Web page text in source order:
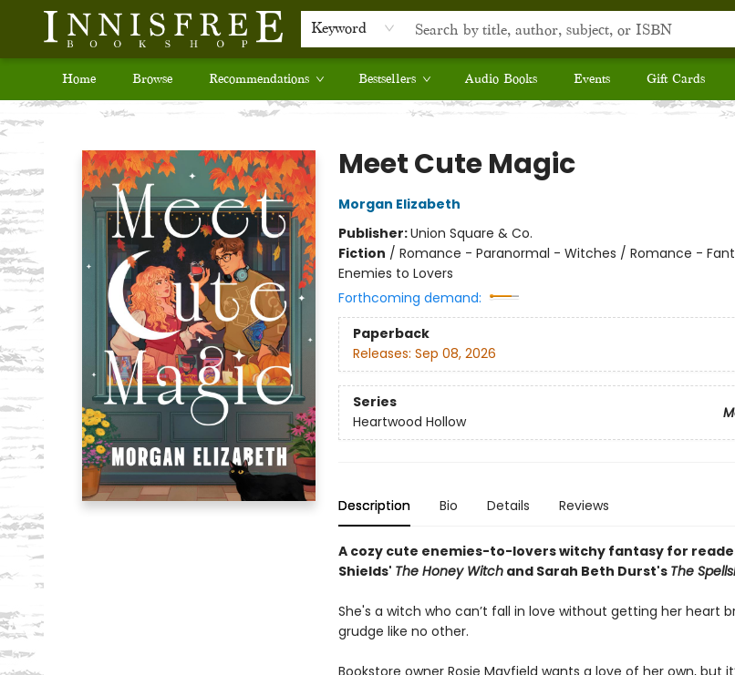
Keyword
Home Browse Recommendations Bestsellers Audio Books Events Gift Cards
Innisfree Bookshop
Meet Cute Magic
Morgan Elizabeth
Publisher:Union Square & Co.
Fiction / Romance - Paranormal - Witches / Romance -
Enemies to Lovers
Forthcoming demand:
Paperback
Releases: Sep 08, 2026
Series
Heartwood Hollow
Description Bio Details Reviews
A cozy cute enemies-to-lovers witchy fantasy for
Shields' The Honey Witchand Sarah Beth Durst's The
She's a witch who can’t fall in love without getting her heart
grudge like no other.
Bookstore owner Rosie Mayfield wants a love of her own, but